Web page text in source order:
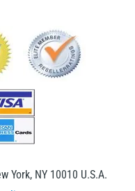
York, NY 10010 U.S.A.